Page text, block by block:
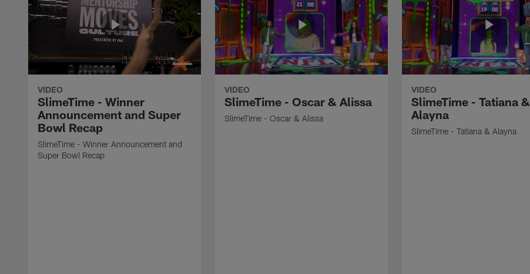
VIDEO
SlimeTime - Winner
Announcement and Super
Bowl Recap
SlimeTime - Winner Announcement and
Super Bowl Recap
VIDEO
SlimeTime - Oscar & Alissa
SlimeTime - Oscar & Alissa
VIDEO
SlimeTime - Tatiana &
Alayna
SlimeTime - Tatiana & Alayna